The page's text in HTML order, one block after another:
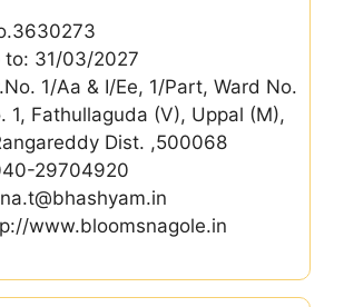
31/03/2027
1/Aa & I/Ee, 1/Part, Ward No.
1, Fathullaguda (V), Uppal (M),
Dist. ,500068
29704920
www.bloomsnagole.in